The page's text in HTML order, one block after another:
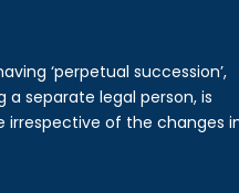
‘perpetual succession’,
separate legal person, is
of the changes